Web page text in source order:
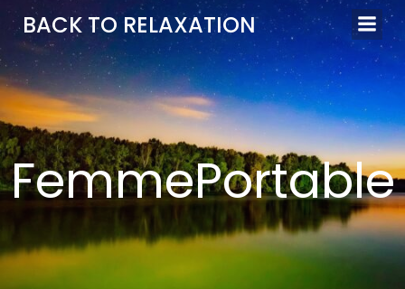
Aller
au
contenu
BACK TO RELAXATION
FemmePortable